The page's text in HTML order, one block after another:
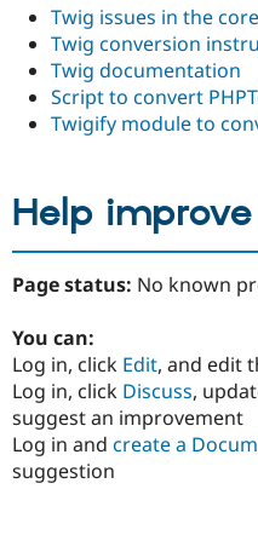
Twig issues in the
Twig conversion
Twig documentation
Script to convert
Twigify module to
Help
Page status: No known
You can:
Log in, click Edit, and edit
Log in, click Discuss,
suggest an improvement
Log in and create a
suggestion